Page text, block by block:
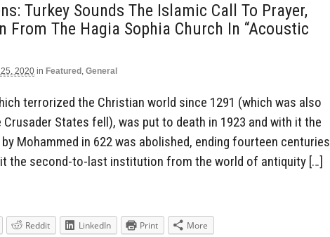
Turkey Sounds The Islamic Call To Prayer,
From The Hagia Sophia Church In “Acoustic
2020 in Featured , General
terrorized the Christian world since 1291 (which was also
States fell), was put to death in 1923 and with it the
Mohammed in 622 was abolished, ending fourteen centuries
the second-to-last institution from the world of antiquity […]
Reddit LinkedIn Print More